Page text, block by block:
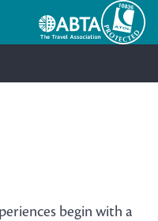
begin with a